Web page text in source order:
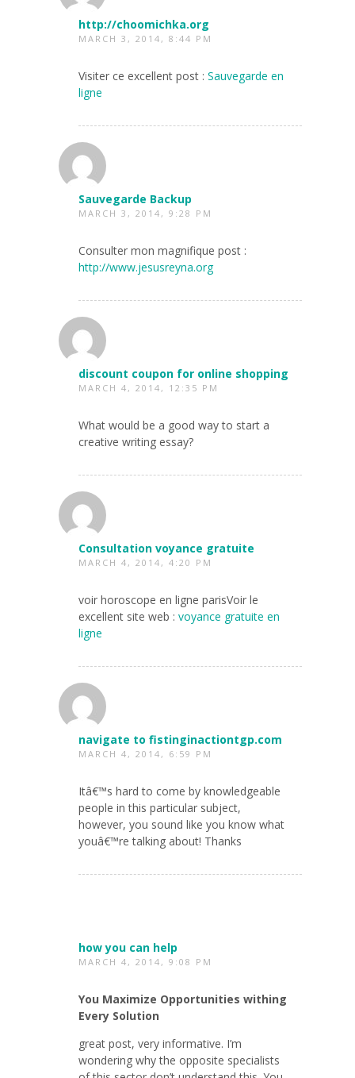
http://choomichka.org
MARCH 3, 2014, 8:44 PM
Visiter ce excellent post : Sauvegarde en
ligne
Sauvegarde Backup
MARCH 3, 2014, 9:28 PM
Consulter mon magnifique post :
http://www.jesusreyna.org
discount coupon for online shopping
MARCH 4, 2014, 12:35 PM
What would be a good way to start a
creative writing essay?
Consultation voyance gratuite
MARCH 4, 2014, 4:20 PM
voir horoscope en ligne parisVoir le
excellent site web : voyance gratuite en
ligne
navigate to fistinginactiontgp.com
MARCH 4, 2014, 6:59 PM
Itâ€™s hard to come by knowledgeable
people in this particular subject,
however, you sound like you know what
youâ€™re talking about! Thanks
how you can help
MARCH 4, 2014, 9:08 PM
You Maximize Opportunities withing
Every Solution
great post, very informative. I’m
wondering why the opposite specialists